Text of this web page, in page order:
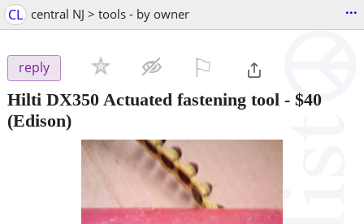
CL central NJ > tools - by owner ...
reply
Hilti DX350 Actuated fastening tool - $40
(Edison)